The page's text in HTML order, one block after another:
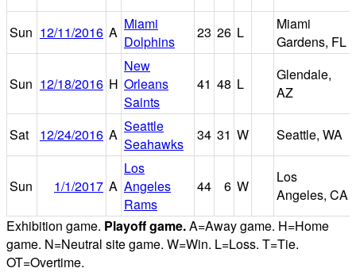
Sun 12/11/2016 A Miami
Dolphins
23 26 L
Miami
Gardens, FL
Sun 12/18/2016 H
New
Orleans
Saints
41 48 L
Glendale,
AZ
Sat
12/24/2016 A Seattle
Seahawks
34 31 W Seattle, WA
Sun 1/1/2017 A
Los
Angeles
Rams
44 6 W
Los
Angeles, CA
Exhibition game. Playoff game.A=Away game. H=Home
game. N=Neutral site game. W=Win. L=Loss. T=Tie.
OT=Overtime.